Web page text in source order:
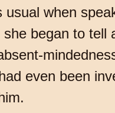
usual when
she began to tell
even been